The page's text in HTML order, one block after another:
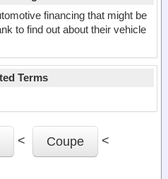
financing that might be
to find out about their vehicle
Terms
< Coupe <